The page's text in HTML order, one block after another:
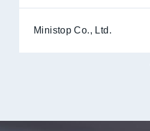
Ministop Co., Ltd.